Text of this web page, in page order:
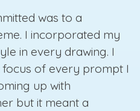
was to a
I incorporated my
in every drawing. I
of every prompt I
up with
but it meant a